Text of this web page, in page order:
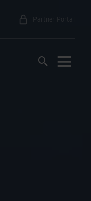
Partner Portal